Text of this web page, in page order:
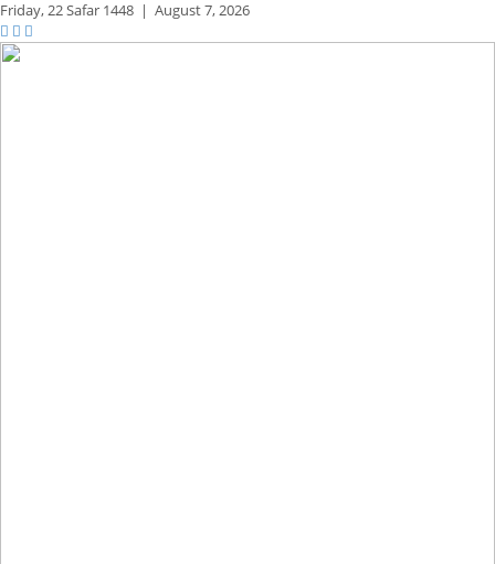
Friday,22 Safar 1448 | August 7, 2026